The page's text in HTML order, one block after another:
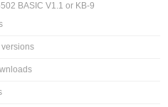
BASIC V1.1 or KB-9
versions